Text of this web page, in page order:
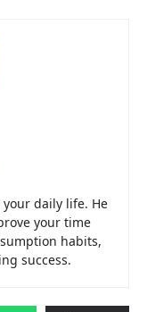
daily life. He
your time
habits,
success.